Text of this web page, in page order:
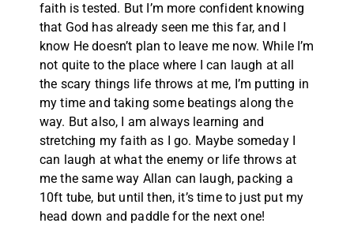
faith is tested. But I’m more confident knowing
that God has already seen me this far, and I
know He doesn’t plan to leave me now. While I’m
not quite to the place where I can laugh at all
the scary things life throws at me, I’m putting in
my time and taking some beatings along the
way. But also, I am always learning and
stretching my faith as I go. Maybe someday I
can laugh at what the enemy or life throws at
me the same way Allan can laugh, packing a
10ft tube, but until then, it’s time to just put my
head down and paddle for the next one!